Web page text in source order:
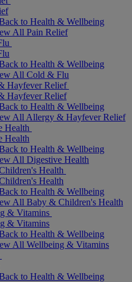
to Health & Wellbeing
All Pain Relief
to Health & Wellbeing
All Cold & Flu
Hayfever Relief
Hayfever Relief
to Health & Wellbeing
All Allergy & Hayfever Relief
Health
Health
to Health & Wellbeing
All Digestive Health
Health
Health
to Health & Wellbeing
All Baby & Children's Health
& Vitamins
& Vitamins
to Health & Wellbeing
All Wellbeing & Vitamins
to Health & Wellbeing